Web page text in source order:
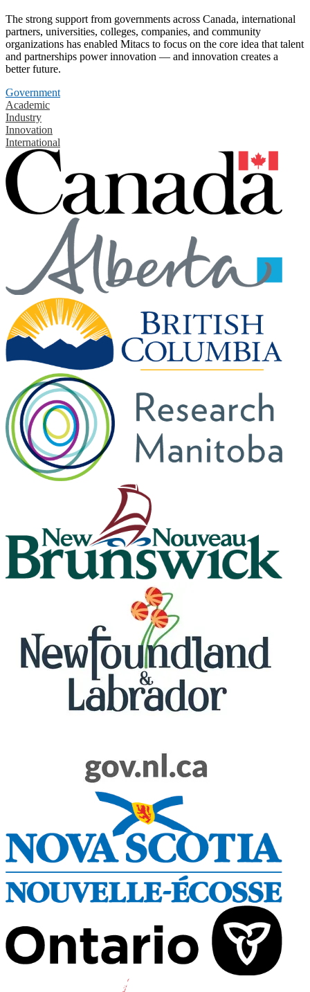
The strong support from governments across Canada, international
partners, universities, colleges, companies, and community
organizations has enabled Mitacs to focus on the core idea that talent
and partnerships power innovation — and innovation creates a
better future.
Government
Academic
Industry
Innovation
International